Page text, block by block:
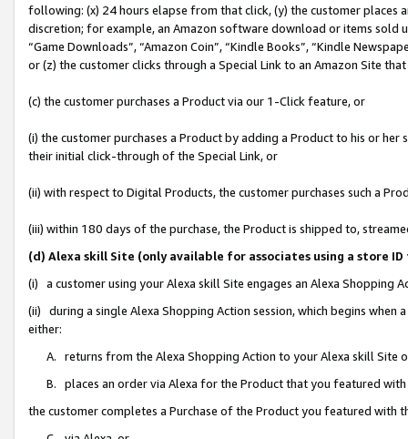
following: (x) 24 hours elapse from that click, (y) the customer
discretion; for example, an Amazon software download or items sold
“Game Downloads”, “Amazon Coin”, “Kindle Books”, “Kindle
or (z) the customer clicks through a Special Link to an Amazon Site
(c) the customer purchases a Product via our 1-Click feature, or
(i) the customer purchases a Product by adding a Product to his or
their initial click-through of the Special Link, or
(ii) with respect to Digital Products, the customer purchases such a
(iii) within 180 days of the purchase, the Product is shipped to,
(d) Alexa skill Site (only available for associates using a store
(i) a customer using your Alexa skill Site engages an Alexa Shopping
(ii) during a single Alexa Shopping Action session, which begins when
either:
A. returns from the Alexa Shopping Action to your Alexa skill Site
B. places an order via Alexa for the Product that you featured with
the customer completes a Purchase of the Product you featured with